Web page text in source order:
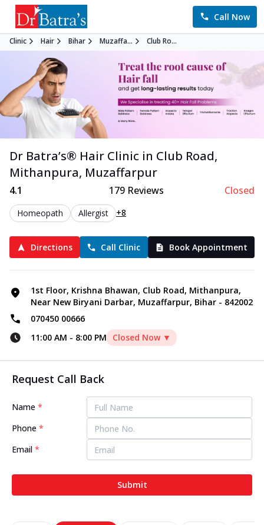
Call Now
Clinic Hair Bihar Muzaffa... Club Ro...
Dr Batra’s® Hair Clinic in Club Road,
Mithanpura, Muzaffarpur
4.1 179Reviews Closed
Homeopath Allergist +8
Directions Call Clinic Book Appointment
1st Floor, Krishna Bhawan, Club Road, Mithanpura,
Near New Biryani Darbar, Muzaffarpur, Bihar - 842002
070450 00666
11:00 AM - 8:00 PM Closed Now ▼
Request Call Back
Name *
Phone *
Email *
Submit